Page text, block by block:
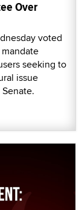
Over
voted
seeking to
issue